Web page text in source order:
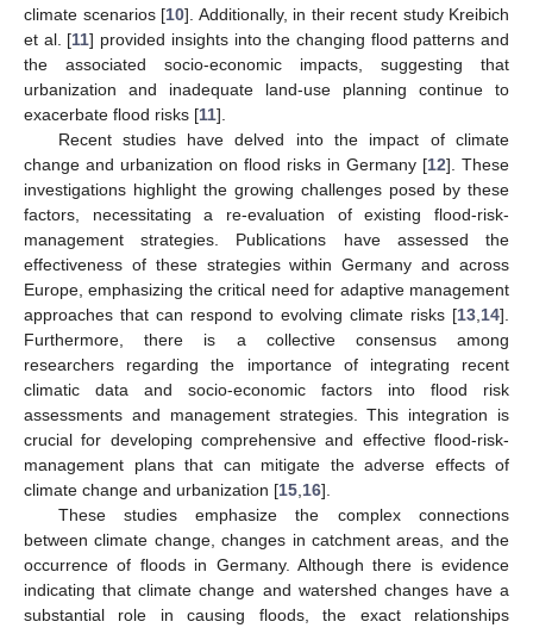
climate scenarios [10]. Additionally, in their recent study Kreibich
et al. [11] provided insights into the changing flood patterns and
the associated socio-economic impacts, suggesting that
urbanization and inadequate land-use planning continue to
exacerbate flood risks [11].
Recent studies have delved into the impact of climate
change and urbanization on flood risks in Germany [12]. These
investigations highlight the growing challenges posed by these
factors, necessitating a re-evaluation of existing flood-risk-
management strategies. Publications have assessed the
effectiveness of these strategies within Germany and across
Europe, emphasizing the critical need for adaptive management
approaches that can respond to evolving climate risks [13 14].
Furthermore, there is a collective consensus among
researchers regarding the importance of integrating recent
climatic data and socio-economic factors into flood risk
assessments and management strategies. This integration is
crucial for developing comprehensive and effective flood-risk-
management plans that can mitigate the adverse effects of
climate change and urbanization [15 16].
These studies emphasize the complex connections
between climate change, changes in catchment areas, and the
occurrence of floods in Germany. Although there is evidence
indicating that climate change and watershed changes have a
substantial role in causing floods, the exact relationships